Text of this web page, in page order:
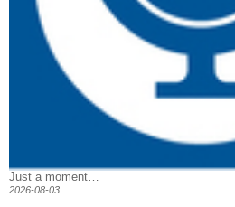
Just a moment…
2026-08-03